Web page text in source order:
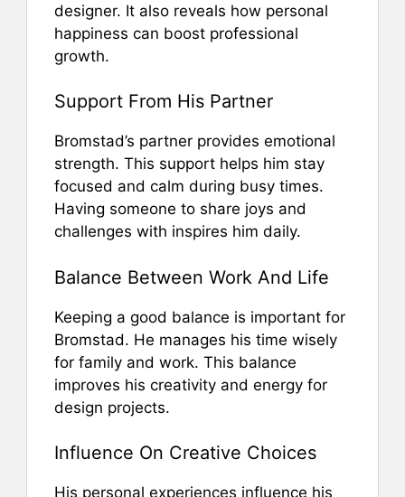
designer. It also reveals how personal
happiness can boost professional
growth.
Support From His Partner
Bromstad’s partner provides emotional
strength. This support helps him stay
focused and calm during busy times.
Having someone to share joys and
challenges with inspires him daily.
Balance Between Work And Life
Keeping a good balance is important for
Bromstad. He manages his time wisely
for family and work. This balance
improves his creativity and energy for
design projects.
Influence On Creative Choices
His personal experiences influence his